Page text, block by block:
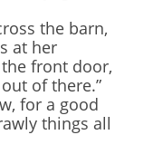
the barn,
at her
front door,
of there.”
for a good
things all